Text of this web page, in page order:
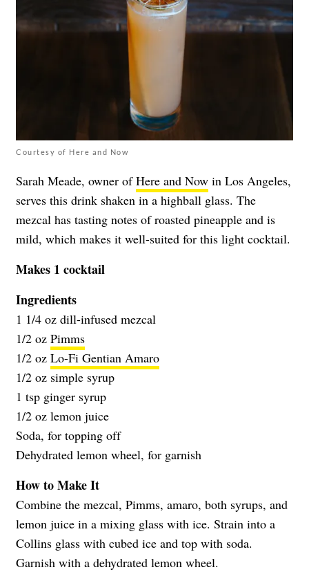
Courtesy of Here and Now
Sarah Meade, owner ofHere and Now in Los Angeles,
serves this drink shaken in a highball glass. The
mezcal has tasting notes of roasted pineapple and is
mild, which makes it well-suited for this light cocktail.
Makes 1 cocktail
Ingredients
1 1/4 oz dill-infused mezcal
1/2 oz Pimms
1/2 oz Lo-Fi Gentian Amaro
1/2 oz simple syrup
1 tsp ginger syrup
1/2 oz lemon juice
Soda, for topping off
Dehydrated lemon wheel, for garnish
How to Make It
Combine the mezcal, Pimms, amaro, both syrups, and
lemon juice in a mixing glass with ice. Strain into a
Collins glass with cubed ice and top with soda.
Garnish with a dehydrated lemon wheel.